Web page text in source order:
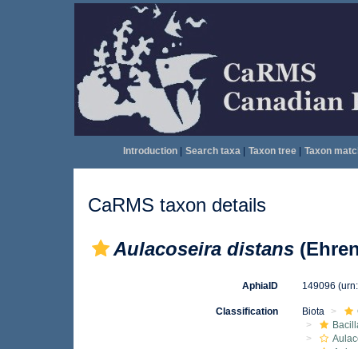
Introduction| Search taxa| Taxon tree| Taxon
CaRMS taxon details
Aulacoseira distans
AphiaID 149096
Classification Biota